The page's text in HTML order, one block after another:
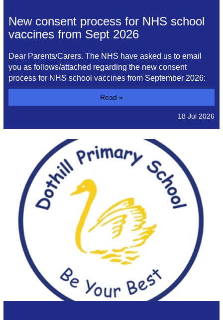
New consent process for NHS school
vaccines from Sept 2026
Dear Parents/Carers. The NHS have asked us to email
you as follows/attached regarding the new consent
process for NHS school vaccines from September 2026:
Read »
18 Jul 2026